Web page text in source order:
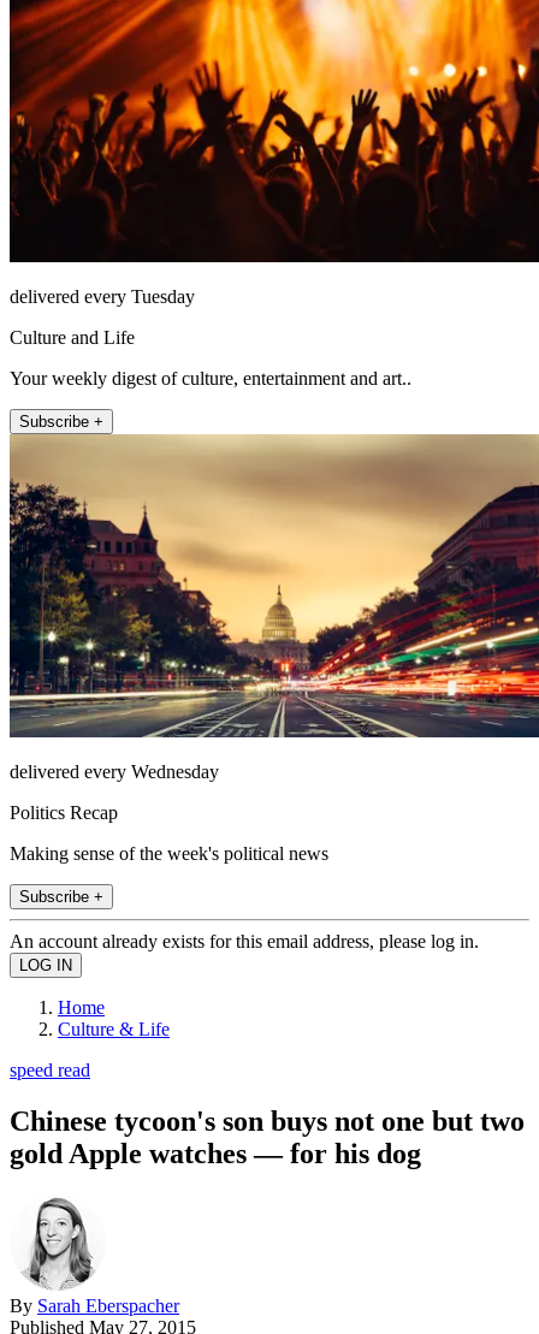
delivered every Tuesday
Culture and Life
Your weekly digest of culture, entertainment and art..
Subscribe +
delivered every Wednesday
Politics Recap
Making sense of the week's political news
Subscribe +
An account already exists for this email address, please log in.
Home
Culture & Life
speed read
Chinese tycoon's son buys not one but two
gold Apple watches — for his dog
By Sarah Eberspacher
Published May 27, 2015